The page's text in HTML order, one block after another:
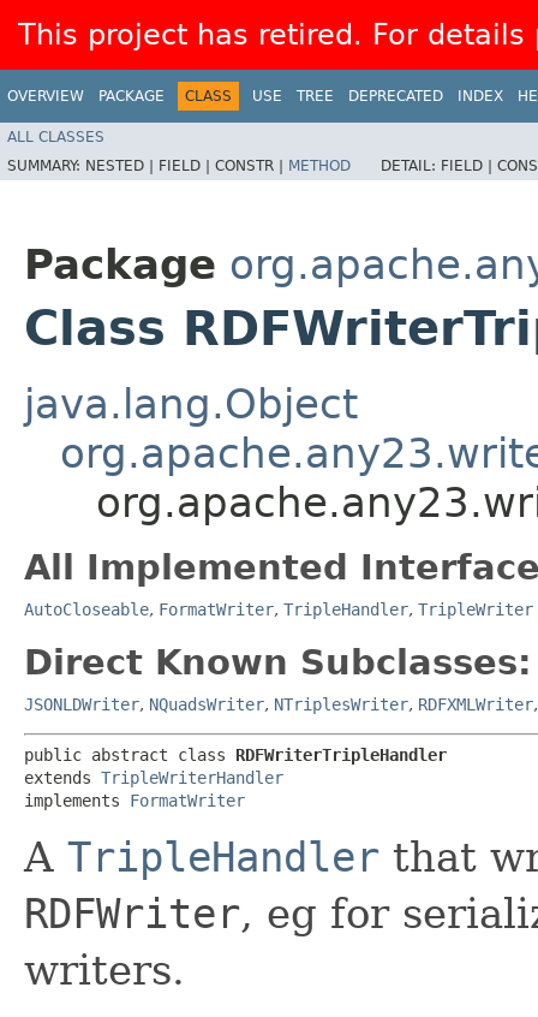
This project has retired. For
OVERVIEW PACKAGE CLASS USE TREE DEPRECATED INDEX
ALL CLASSES
SUMMARY: NESTED | FIELD | CONSTR | METHOD DETAIL: FIELD |
Package
Class
java.lang.Object
All Implemented
AutoCloseable, FormatWriter, TripleHandler, TripleWriter
Direct Known Subclasses:
JSONLDWriter, NQuadsWriter, NTriplesWriter, RDFXMLWriter
public abstract class RDFWriterTripleHandler
extends TripleWriterHandler
implements FormatWriter
A TripleHandler that
RDFWriter, eg for
writers.